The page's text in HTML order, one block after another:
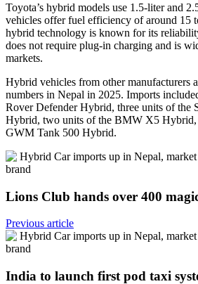
Toyota’s hybrid models use 1.5-liter and
vehicles offer fuel efficiency of around 15
hybrid technology is known for its
does not require plug-in charging and is
markets.
Hybrid vehicles from other manufacturers
numbers in Nepal in 2025. Imports
Rover Defender Hybrid, three units of the
Hybrid, two units of the BMW X5 Hybrid,
GWM Tank 500 Hybrid.
Lions Club hands over 400
Previous article
India to launch first pod taxi